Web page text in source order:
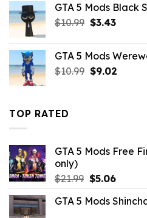
$21.99.
GTA 5 Mods Black
$10.99 Original
$10.99.
$3.43Current
$3.43.
GTA 5 Mods
$10.99 Original
$9.02Current
TOP RATED
GTA 5 Mods Free
only)
$21.99 Original
was:
$5.06Current
is:
GTA 5 Mods